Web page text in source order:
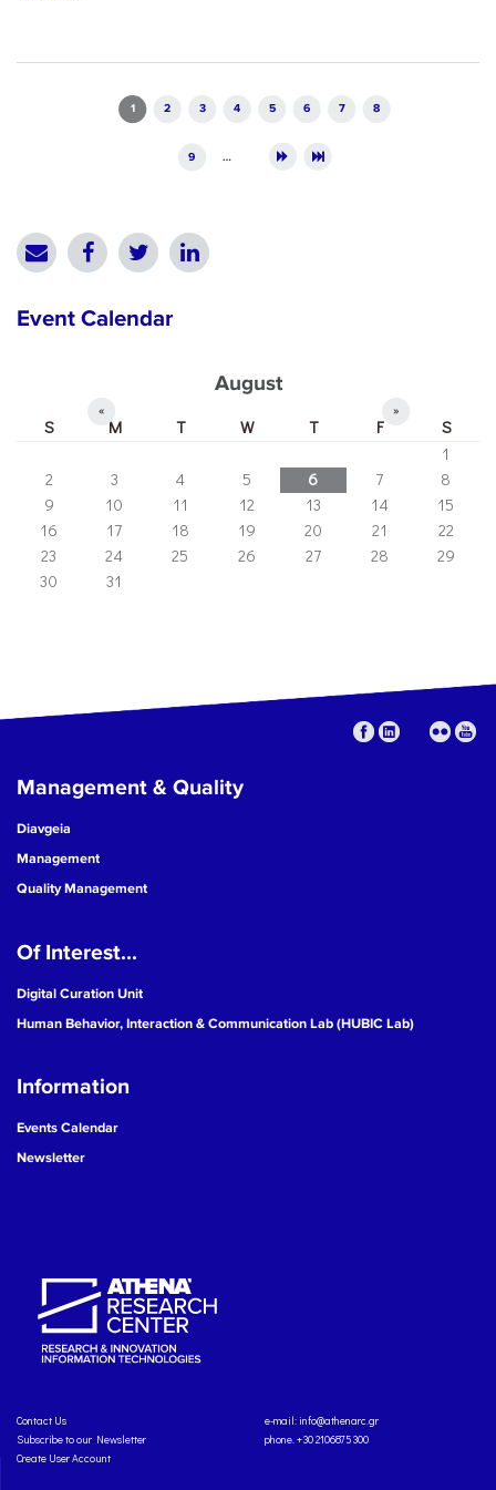
1 2 3 4 5 6 7 8
9 …
Event Calendar
August
« »
S M T W T F
S
1
2
3 4 5 6 7
8
9
10 11 12 13 14
15
16
17 18 19 20 21
22
23
24 25 26 27 28
29
30
31
Management & Quality
Diavgeia
Management
Quality Management
Of Interest...
Digital Curation Unit
Human Behavior, Interaction & Communication Lab (HUBIC Lab)
Information
Events Calendar
Newsletter
Contact Us
Subscribe to our Newsletter
Create User Account
e-mail: info@athenarc.gr
phone. +30 2106875300